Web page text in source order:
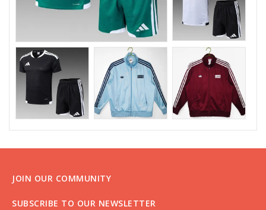
JOIN OUR COMMUNITY
SUBSCRIBE TO OUR NEWSLETTER